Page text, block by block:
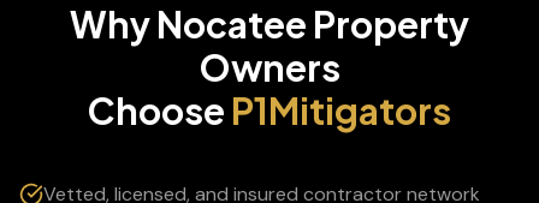
WhyNocatee Property
Owners
Choose P1Mitigators
Vetted, licensed, and insured contractor network